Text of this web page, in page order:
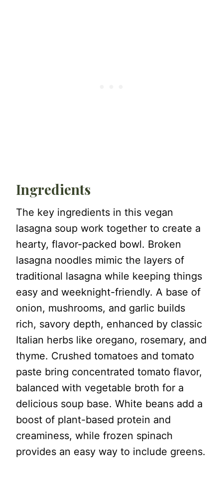
Ingredients
The key ingredients in this vegan
lasagna soup work together to create a
hearty, flavor-packed bowl. Broken
lasagna noodles mimic the layers of
traditional lasagna while keeping things
easy and weeknight-friendly. A base of
onion, mushrooms, and garlic builds
rich, savory depth, enhanced by classic
Italian herbs like oregano, rosemary, and
thyme. Crushed tomatoes and tomato
paste bring concentrated tomato flavor,
balanced with vegetable broth for a
delicious soup base. White beans add a
boost of plant-based protein and
creaminess, while frozen spinach
provides an easy way to include greens.